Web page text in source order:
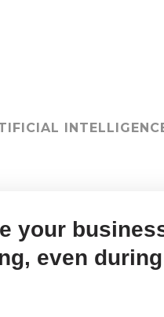
your
even during